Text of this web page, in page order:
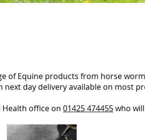
of Equine products from horse
day delivery available on most
Health office on 01425 474455who